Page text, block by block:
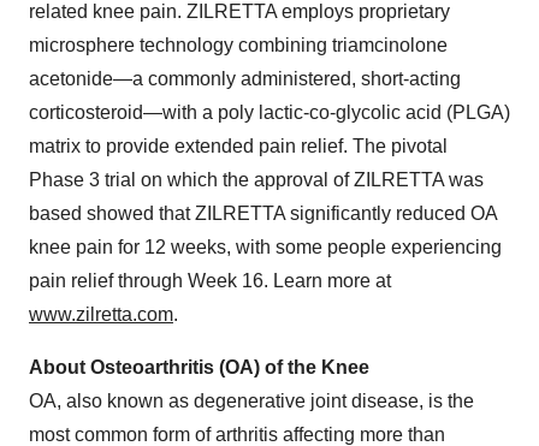
related knee pain. ZILRETTA employs proprietary
microsphere technology combining triamcinolone
acetonide—a commonly administered, short-acting
corticosteroid—with a poly lactic-co-glycolic acid (PLGA)
matrix to provide extended pain relief. The pivotal
Phase 3 trial on which the approval of ZILRETTA was
based showed that ZILRETTA significantly reduced OA
knee pain for 12 weeks, with some people experiencing
pain relief through Week 16. Learn more at
www.zilretta.com.
About Osteoarthritis (OA) of the Knee
OA, also known as degenerative joint disease, is the
most common form of arthritis affecting more than